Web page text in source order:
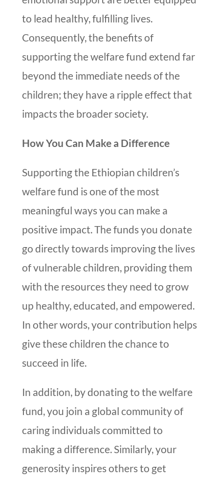
to lead healthy, fulfilling lives.
Consequently, the benefits of
supporting the welfare fund extend far
beyond the immediate needs of the
children; they have a ripple effect that
impacts the broader society.
How You Can Make a Difference
Supporting the Ethiopian children’s
welfare fund is one of the most
meaningful ways you can make a
positive impact. The funds you donate
go directly towards improving the lives
of vulnerable children, providing them
with the resources they need to grow
up healthy, educated, and empowered.
In other words, your contribution helps
give these children the chance to
succeed in life.
In addition, by donating to the welfare
fund, you join a global community of
caring individuals committed to
making a difference. Similarly, your
generosity inspires others to get